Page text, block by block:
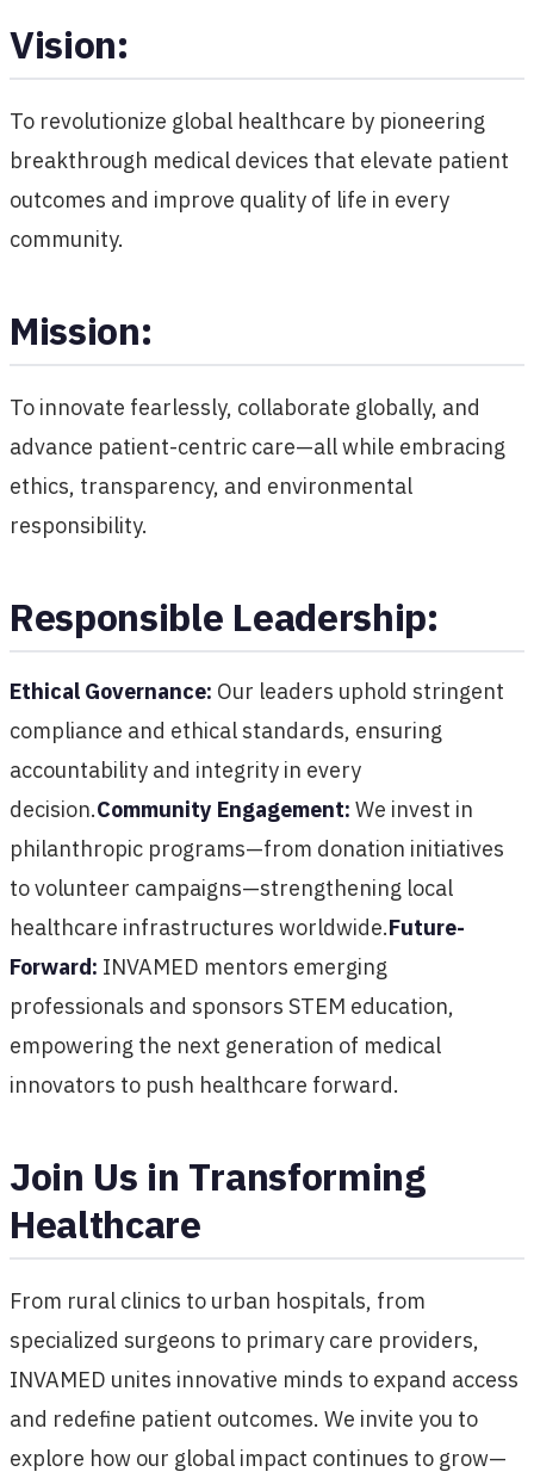
Vision:
To revolutionize global healthcare by pioneering
breakthrough medical devices that elevate patient
outcomes and improve quality of life in every
community.
Mission:
To innovate fearlessly, collaborate globally, and
advance patient-centric care—all while embracing
ethics, transparency, and environmental
responsibility.
Responsible Leadership:
Ethical Governance: Our leaders uphold stringent
compliance and ethical standards, ensuring
accountability and integrity in every
decision.Community Engagement: We invest in
philanthropic programs—from donation initiatives
to volunteer campaigns—strengthening local
healthcare infrastructures worldwide.Future-
Forward: INVAMED mentors emerging
professionals and sponsors STEM education,
empowering the next generation of medical
innovators to push healthcare forward.
Join Us in Transforming
Healthcare
From rural clinics to urban hospitals, from
specialized surgeons to primary care providers,
INVAMED unites innovative minds to expand access
and redefine patient outcomes. We invite you to
explore how our global impact continues to grow—